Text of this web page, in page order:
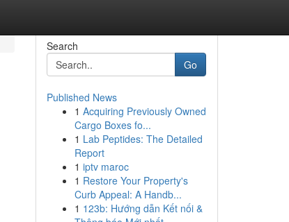
Search
Go
Published News
1 Acquiring Previously Owned
Cargo Boxes fo...
1 Lab Peptides: The Detailed
Report
1 iptv maroc
1 Restore Your Property's
Curb Appeal: A Handb...
1 123b: Hướng dẫn Kết nối &